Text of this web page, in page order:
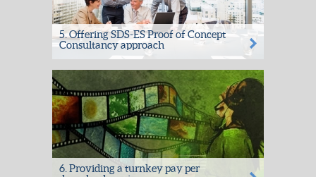
5. Offering SDS-ES Proof of Concept
Consultancy approach
The SDS-ES Proof of Concept Consultancy
Service is a highly cost-effective initial
approach helping our...
6. Providing a turnkey pay per